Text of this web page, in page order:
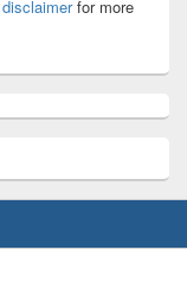
disclaimerfor more